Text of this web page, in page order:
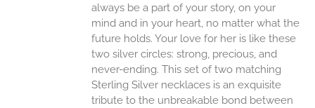
always be a part of your story, on your
mind and in your heart, no matter what the
future holds. Your love for her is like these
two silver circles: strong, precious, and
never-ending. This set of two matching
Sterling Silver necklaces is an exquisite
tribute to the unbreakable bond between